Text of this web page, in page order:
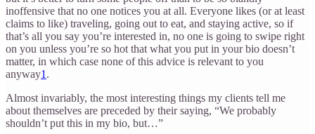
inoffensive that no one notices you at all. Everyone likes (or at least
claims to like) traveling, going out to eat, and staying active, so if
that’s all you say you’re interested in, no one is going to swipe right
on you unless you’re so hot that what you put in your bio doesn’t
matter, in which case none of this advice is relevant to you
anyway1 .
Almost invariably, the most interesting things my clients tell me
about themselves are preceded by their saying, “We probably
shouldn’t put this in my bio, but…”